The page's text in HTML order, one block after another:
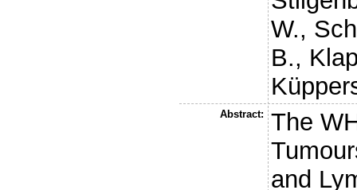
W.,
B.,
Abstract:
The
and